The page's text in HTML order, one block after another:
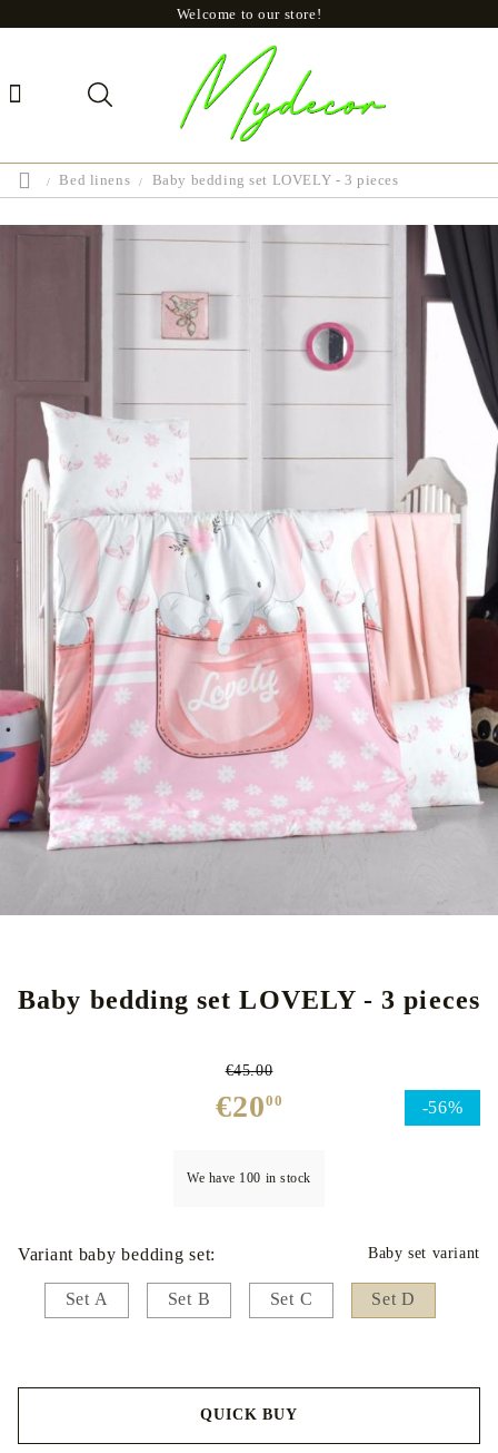
Welcome to our store!
Bed linens Baby bedding set LOVELY - 3 pieces
Baby bedding set LOVELY - 3 pieces
-56%
€2000
€45.00
We have 100 in stock
Variant baby bedding set: Baby set variant
Set A Set B Set C Set D
QUICK BUY